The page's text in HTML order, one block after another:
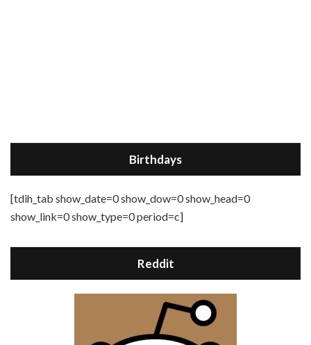
Birthdays
[tdih_tab show_date=0 show_dow=0 show_head=0
show_link=0 show_type=0 period=c]
Reddit